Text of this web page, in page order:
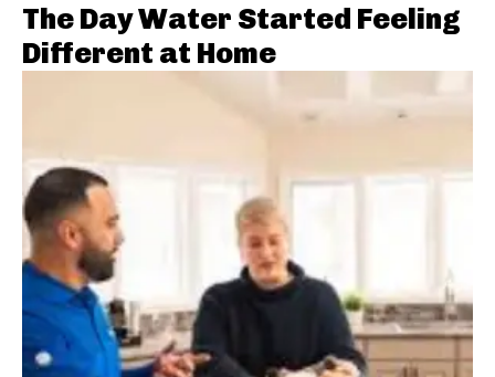
The Day Water Started Feeling
Different at Home